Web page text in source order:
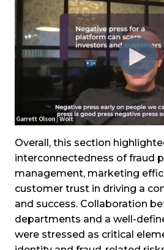
Overall, this section
interconnectedness of fraud
management, marketing
customer trust in driving a
and success. Collaboration
departments and a well-
were stressed as critical